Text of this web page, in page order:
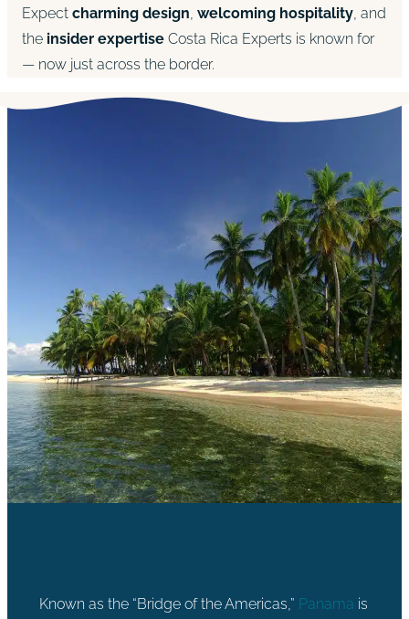
Expect charming design, welcoming hospitality, and
the insider expertise Costa Rica Experts is known for
— now just across the border.
Known as the “Bridge of the Americas,” Panama is